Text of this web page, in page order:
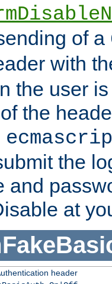
of a
with
the user
the
the
and
at
header